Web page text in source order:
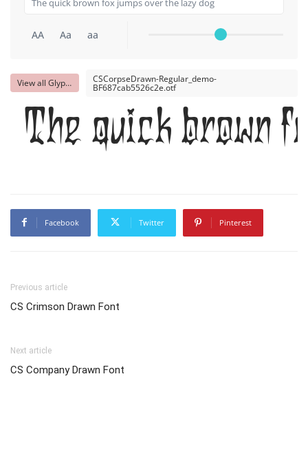
AA Aa aa
View all Glyphs CSCorpseDrawn-Regular_demo-
BF687cab5526c2e.otf
The quick brown
Facebook Twitter Pinterest
Previous article
CS Crimson Drawn Font
Next article
CS Company Drawn Font